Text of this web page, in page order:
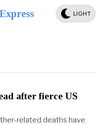
LIGHT
after fierce US
related deaths have